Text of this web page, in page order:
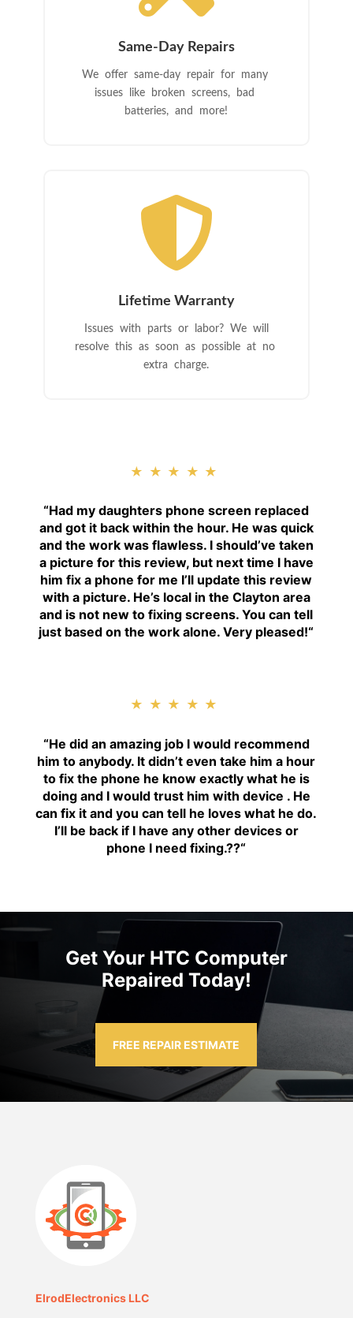
Same-Day Repairs
We offer same-day repair for many
issues like broken screens, bad
batteries, and more!

Lifetime Warranty
Issues with parts or labor? We will
resolve this as soon as possible at no
extra charge.
★★★★★
“Had my daughters phone screen replaced
and got it back within the hour. He was quick
and the work was flawless. I should’ve taken
a picture for this review, but next time I have
him fix a phone for me I’ll update this review
with a picture. He’s local in the Clayton area
and is not new to fixing screens. You can tell
just based on the work alone. Very pleased!“
★★★★★
“He did an amazing job I would recommend
him to anybody. It didn’t even take him a hour
to fix the phone he know exactly what he is
doing and I would trust him with device . He
can fix it and you can tell he loves what he do.
I’ll be back if I have any other devices or
phone I need fixing.??“
Get Your HTC Computer
Repaired Today!
FREE REPAIR ESTIMATE
ElrodElectronics LLC